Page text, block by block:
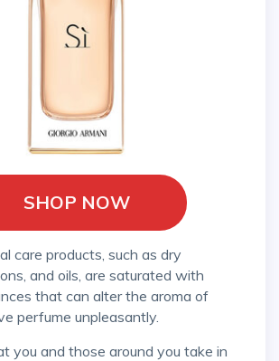
SHOP NOW
and oils, are saturated with
that can alter the aroma of
perfume unpleasantly.